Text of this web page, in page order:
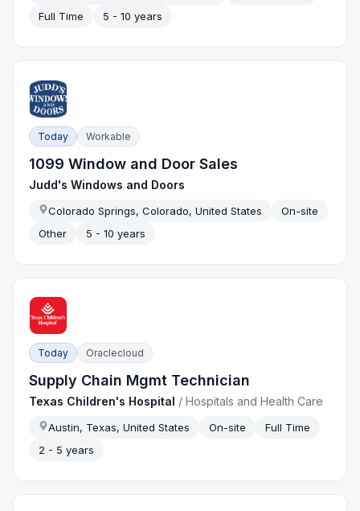
Full Time
5 - 10 years
Today Workable
1099 Window and Door Sales
Judd's Windows and Doors
Colorado Springs, Colorado, United States
On-site
Other
5 - 10 years
Today Oraclecloud
Supply Chain Mgmt Technician
Texas Children's Hospital /Hospitals and Health Care
Austin, Texas, United States On-site
Full Time
2 - 5 years